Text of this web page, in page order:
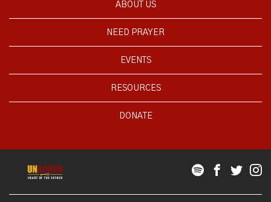
ABOUT US
NEED PRAYER
EVENTS
RESOURCES
DONATE